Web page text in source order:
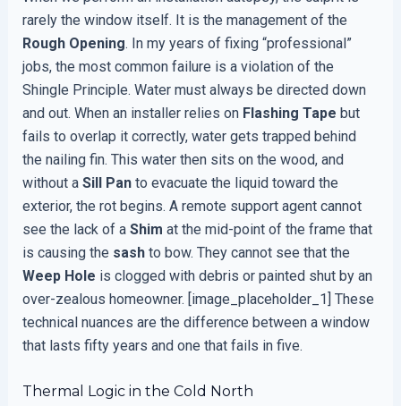
rarely the window itself. It is the management of the
Rough Opening. In my years of fixing “professional”
jobs, the most common failure is a violation of the
Shingle Principle. Water must always be directed down
and out. When an installer relies on Flashing Tape but
fails to overlap it correctly, water gets trapped behind
the nailing fin. This water then sits on the wood, and
without a Sill Panto evacuate the liquid toward the
exterior, the rot begins. A remote support agent cannot
see the lack of a Shim at the mid-point of the frame that
is causing the sashto bow. They cannot see that the
Weep Hole is clogged with debris or painted shut by an
over-zealous homeowner. [image_placeholder_1] These
technical nuances are the difference between a window
that lasts fifty years and one that fails in five.
Thermal Logic in the Cold North